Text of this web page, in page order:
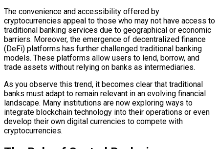
The convenience and accessibility offered by
cryptocurrencies appeal to those who may not have access to
traditional banking services due to geographical or economic
barriers. Moreover, the emergence of decentralized finance
(DeFi) platforms has further challenged traditional banking
models. These platforms allow users to lend, borrow, and
trade assets without relying on banks as intermediaries.
As you observe this trend, it becomes clear that traditional
banks must adapt to remain relevant in an evolving financial
landscape. Many institutions are now exploring ways to
integrate blockchain technology into their operations or even
develop their own digital currencies to compete with
cryptocurrencies.